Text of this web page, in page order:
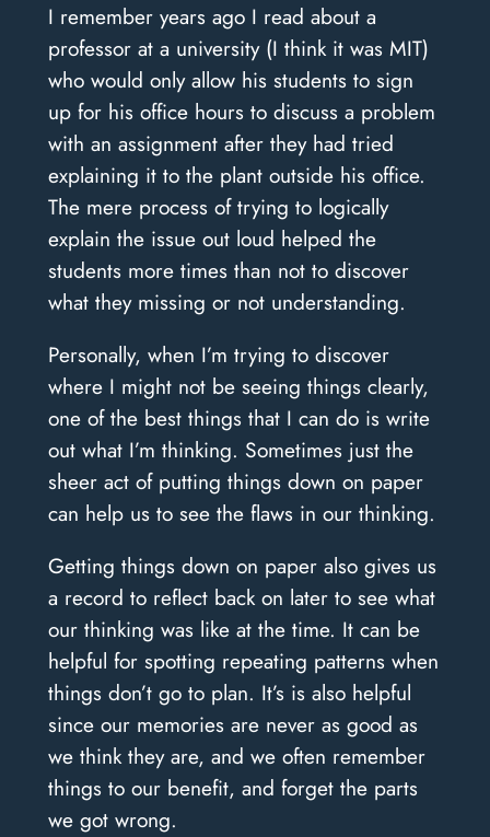
I remember years ago I read about a
professor at a university (I think it was MIT)
who would only allow his students to sign
up for his office hours to discuss a problem
with an assignment after they had tried
explaining it to the plant outside his office.
The mere process of trying to logically
explain the issue out loud helped the
students more times than not to discover
what they missing or not understanding.
Personally, when I’m trying to discover
where I might not be seeing things clearly,
one of the best things that I can do is write
out what I’m thinking. Sometimes just the
sheer act of putting things down on paper
can help us to see the flaws in our thinking.
Getting things down on paper also gives us
a record to reflect back on later to see what
our thinking was like at the time. It can be
helpful for spotting repeating patterns when
things don’t go to plan. It’s is also helpful
since our memories are never as good as
we think they are, and we often remember
things to our benefit, and forget the parts
we got wrong.